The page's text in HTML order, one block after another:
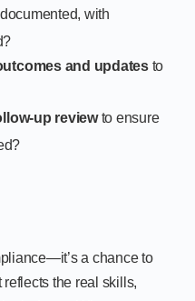
with
and updatesto
up reviewto ensure
a chance to
the real skills,